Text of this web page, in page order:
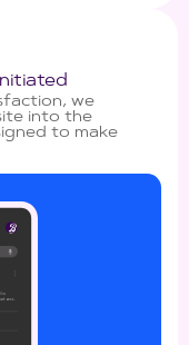
we
into the
to make